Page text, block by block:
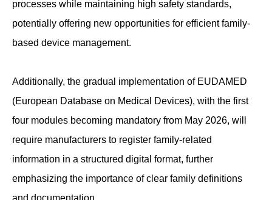
processes while maintaining high safety standards,
potentially offering new opportunities for efficient family-
based device management.
Additionally, the gradual implementation of EUDAMED
(European Database on Medical Devices), with the first
four modules becoming mandatory from May 2026, will
require manufacturers to register family-related
information in a structured digital format, further
emphasizing the importance of clear family definitions